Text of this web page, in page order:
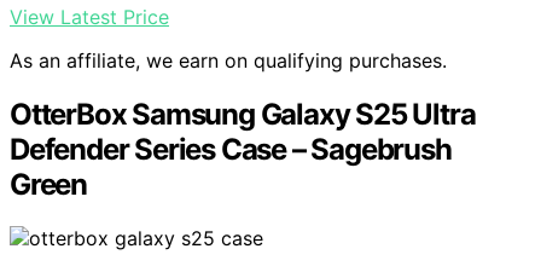
View Latest Price
As an affiliate, we earn on qualifying purchases.
OtterBox Samsung Galaxy S25 Ultra
Defender Series Case – Sagebrush
Green